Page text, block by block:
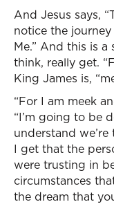
And Jesus says,
notice the
Me.” And this is
think, really get.
King James is,
“For I am meek
“I’m going to be
understand
I get that the
were trusting in
circumstances
the dream that